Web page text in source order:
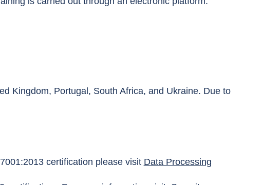
Kingdom, Portugal, South Africa, and Ukraine. Due to
certification please visit Data Processing